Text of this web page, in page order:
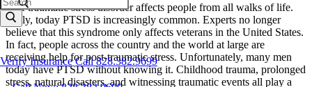
Verify Insurance Call 828.382.9699
Post-traumatic stress disorder affects people from all walks of life.
Sadly, today PTSD is increasingly common. Experts no longer
believe that this syndrome only affects veterans in the United States.
In fact, people across the country and the world at large are
receiving help for post-traumatic stress. Unfortunately, many men
today have PTSD without knowing it. Childhood trauma, prolonged
stress, natural disasters, and witnessing traumatic events all play a